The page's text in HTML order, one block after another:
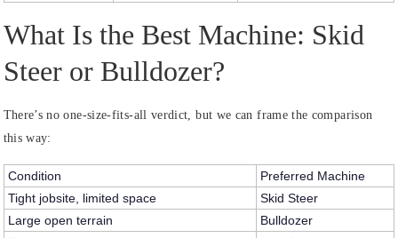
What Is the Best Machine: Skid
Steer or Bulldozer?
There’s no one-size-fits-all verdict, but we can frame the comparison
this way:
Condition
Preferred Machine
Tight jobsite, limited space
Skid Steer
Large open terrain
Bulldozer